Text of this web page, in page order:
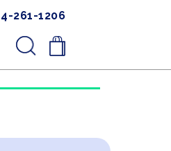
261-1206
.